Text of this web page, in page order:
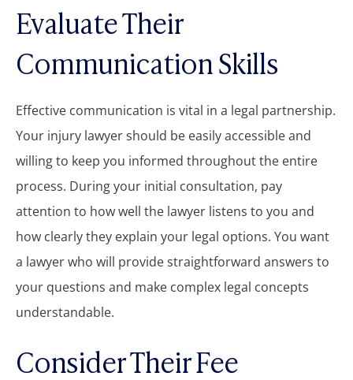
Evaluate Their
Communication Skills
Effective communication is vital in a legal partnership.
Your injury lawyer should be easily accessible and
willing to keep you informed throughout the entire
process. During your initial consultation, pay
attention to how well the lawyer listens to you and
how clearly they explain your legal options. You want
a lawyer who will provide straightforward answers to
your questions and make complex legal concepts
understandable.
Consider Their Fee